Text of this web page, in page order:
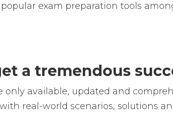
exam preparation tools
a tremendous
available, updated and
real-world scenarios, solutions